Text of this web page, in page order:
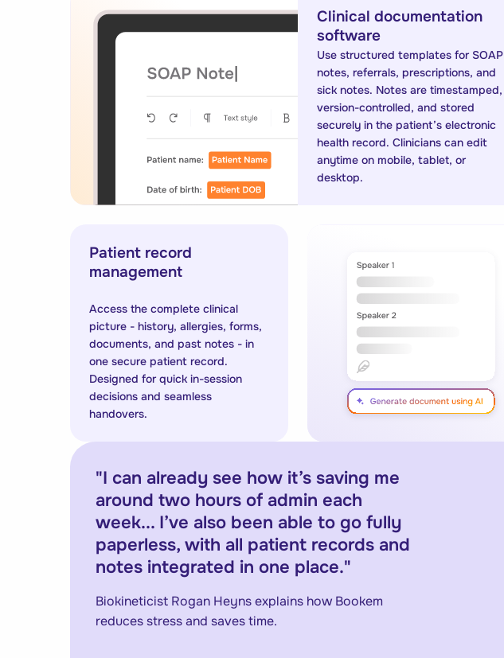
Clinical documentation
software
Use structured templates for SOAP
notes, referrals, prescriptions, and
sick notes. Notes are timestamped,
version-controlled, and stored
securely in the patient’s electronic
health record. Clinicians can edit
anytime on mobile, tablet, or
desktop.
Patient record
management
Access the complete clinical
picture - history, allergies, forms,
documents, and past notes - in
one secure patient record.
Designed for quick in-session
decisions and seamless
handovers.
"I can already see how it’s saving me
around two hours of admin each
week... I’ve also been able to go fully
paperless, with all patient records and
notes integrated in one place."
Biokineticist Rogan Heyns explains how Bookem
reduces stress and saves time.